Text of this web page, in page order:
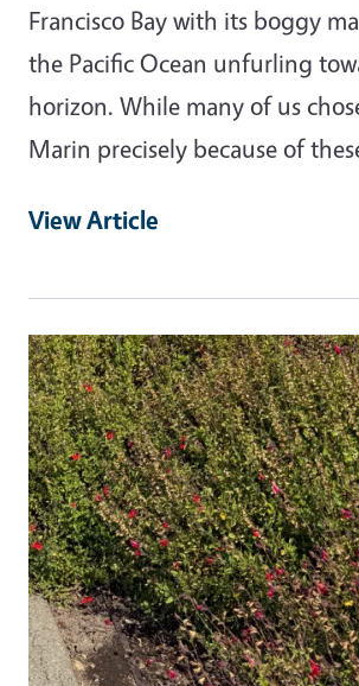
Francisco Bay with its boggy
the Pacific Ocean unfurling
horizon. While many of us
Marin precisely because of
View Article
Primary Image